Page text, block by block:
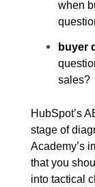
when
buyer
sales?
HubSpot’s
stage of
Academy’s
that you
into tactical